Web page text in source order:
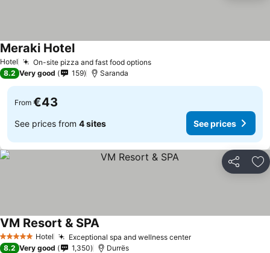
Hotel On-site pizza and fast food options
Meraki Hotel
8.2 Very good 159 Saranda
From €43
See prices from 4 sites See prices
Share
5 Stars Hotel Exceptional spa and wellness center
VM Resort & SPA
8.2 Very good 1,350 Durrës